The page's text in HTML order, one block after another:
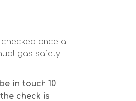
once a
gas safety
in touch 10
check is